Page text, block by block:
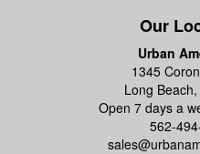
Our
Urban
1345
Long
Open 7 days a
562-